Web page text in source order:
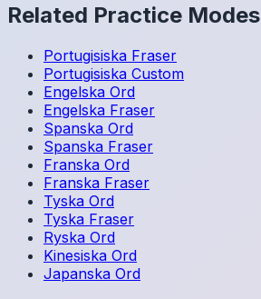
Related Practice Modes
Portugisiska Fraser
Portugisiska Custom
Engelska Ord
Engelska Fraser
Spanska Ord
Spanska Fraser
Franska Ord
Franska Fraser
Tyska Ord
Tyska Fraser
Ryska Ord
Kinesiska Ord
Japanska Ord